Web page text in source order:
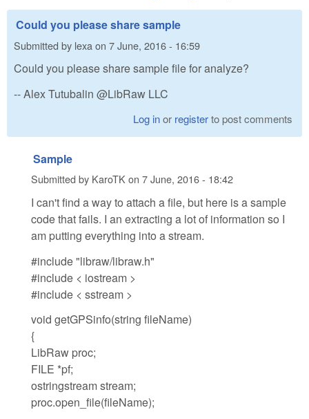
Could you please share sample
Submitted by lexa on 7 June, 2016 - 16:59
Could you please share sample file for analyze?
-- Alex Tutubalin @LibRaw LLC
Log inor registerto post comments
Sample
Submitted by KaroTKon 7 June, 2016 - 18:42
I can't find a way to attach a file, but here is a sample
code that fails. I an extracting a lot of information so I
am putting everything into a stream.
#include "libraw/libraw.h"
#include < iostream >
#include < sstream >
void getGPSinfo(string fileName)
{
LibRaw proc;
FILE *pf;
ostringstream stream;
proc.open_file(fileName);